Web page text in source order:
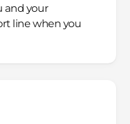
and your
line when you